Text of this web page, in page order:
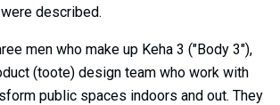
described.
men who make up Keha 3 ("Body 3"),
(toote) design team who work with
public spaces indoors and out. They